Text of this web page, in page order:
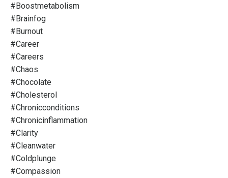
#boostmetabolism
#brainfog
#burnout
#career
#careers
#chaos
#chocolate
#cholesterol
#chronicconditions
#chronicinflammation
#clarity
#cleanwater
#coldplunge
#compassion